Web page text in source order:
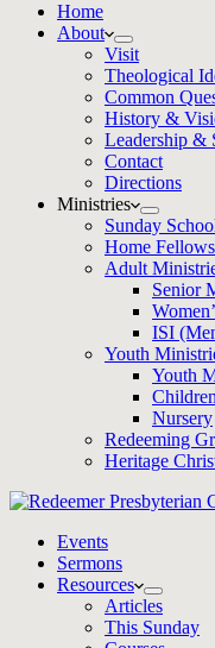
Home
About
Visit
Theological
Common
History &
Leadership &
Contact
Directions
Ministries
Sunday
Home
Adult
Senior
ISI
Youth
Youth
Nursery
Redeeming
Heritage
Events
Sermons
Resources
Articles
This Sunday